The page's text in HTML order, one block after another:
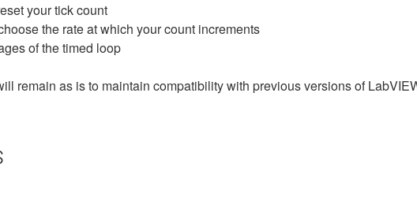
your tick count
the rate at which your count increments
of the timed loop
remain as is to maintain compatibility with previous versions of